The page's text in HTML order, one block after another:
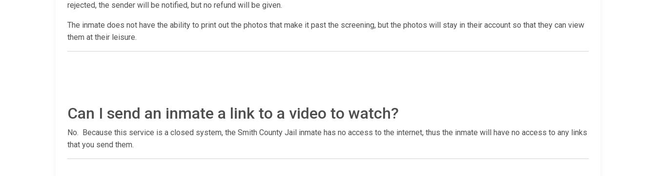
rejected, the sender will be notified, but no refund will be given.
The inmate does not have the ability to print out the photos that make it past the screening, but the photos will stay in their account so that they can view
them at their leisure.
Can I send an inmate a link to a video to watch?
No. Because this service is a closed system, the Smith County Jail inmate has no access to the internet, thus the inmate will have no access to any links
that you send them.